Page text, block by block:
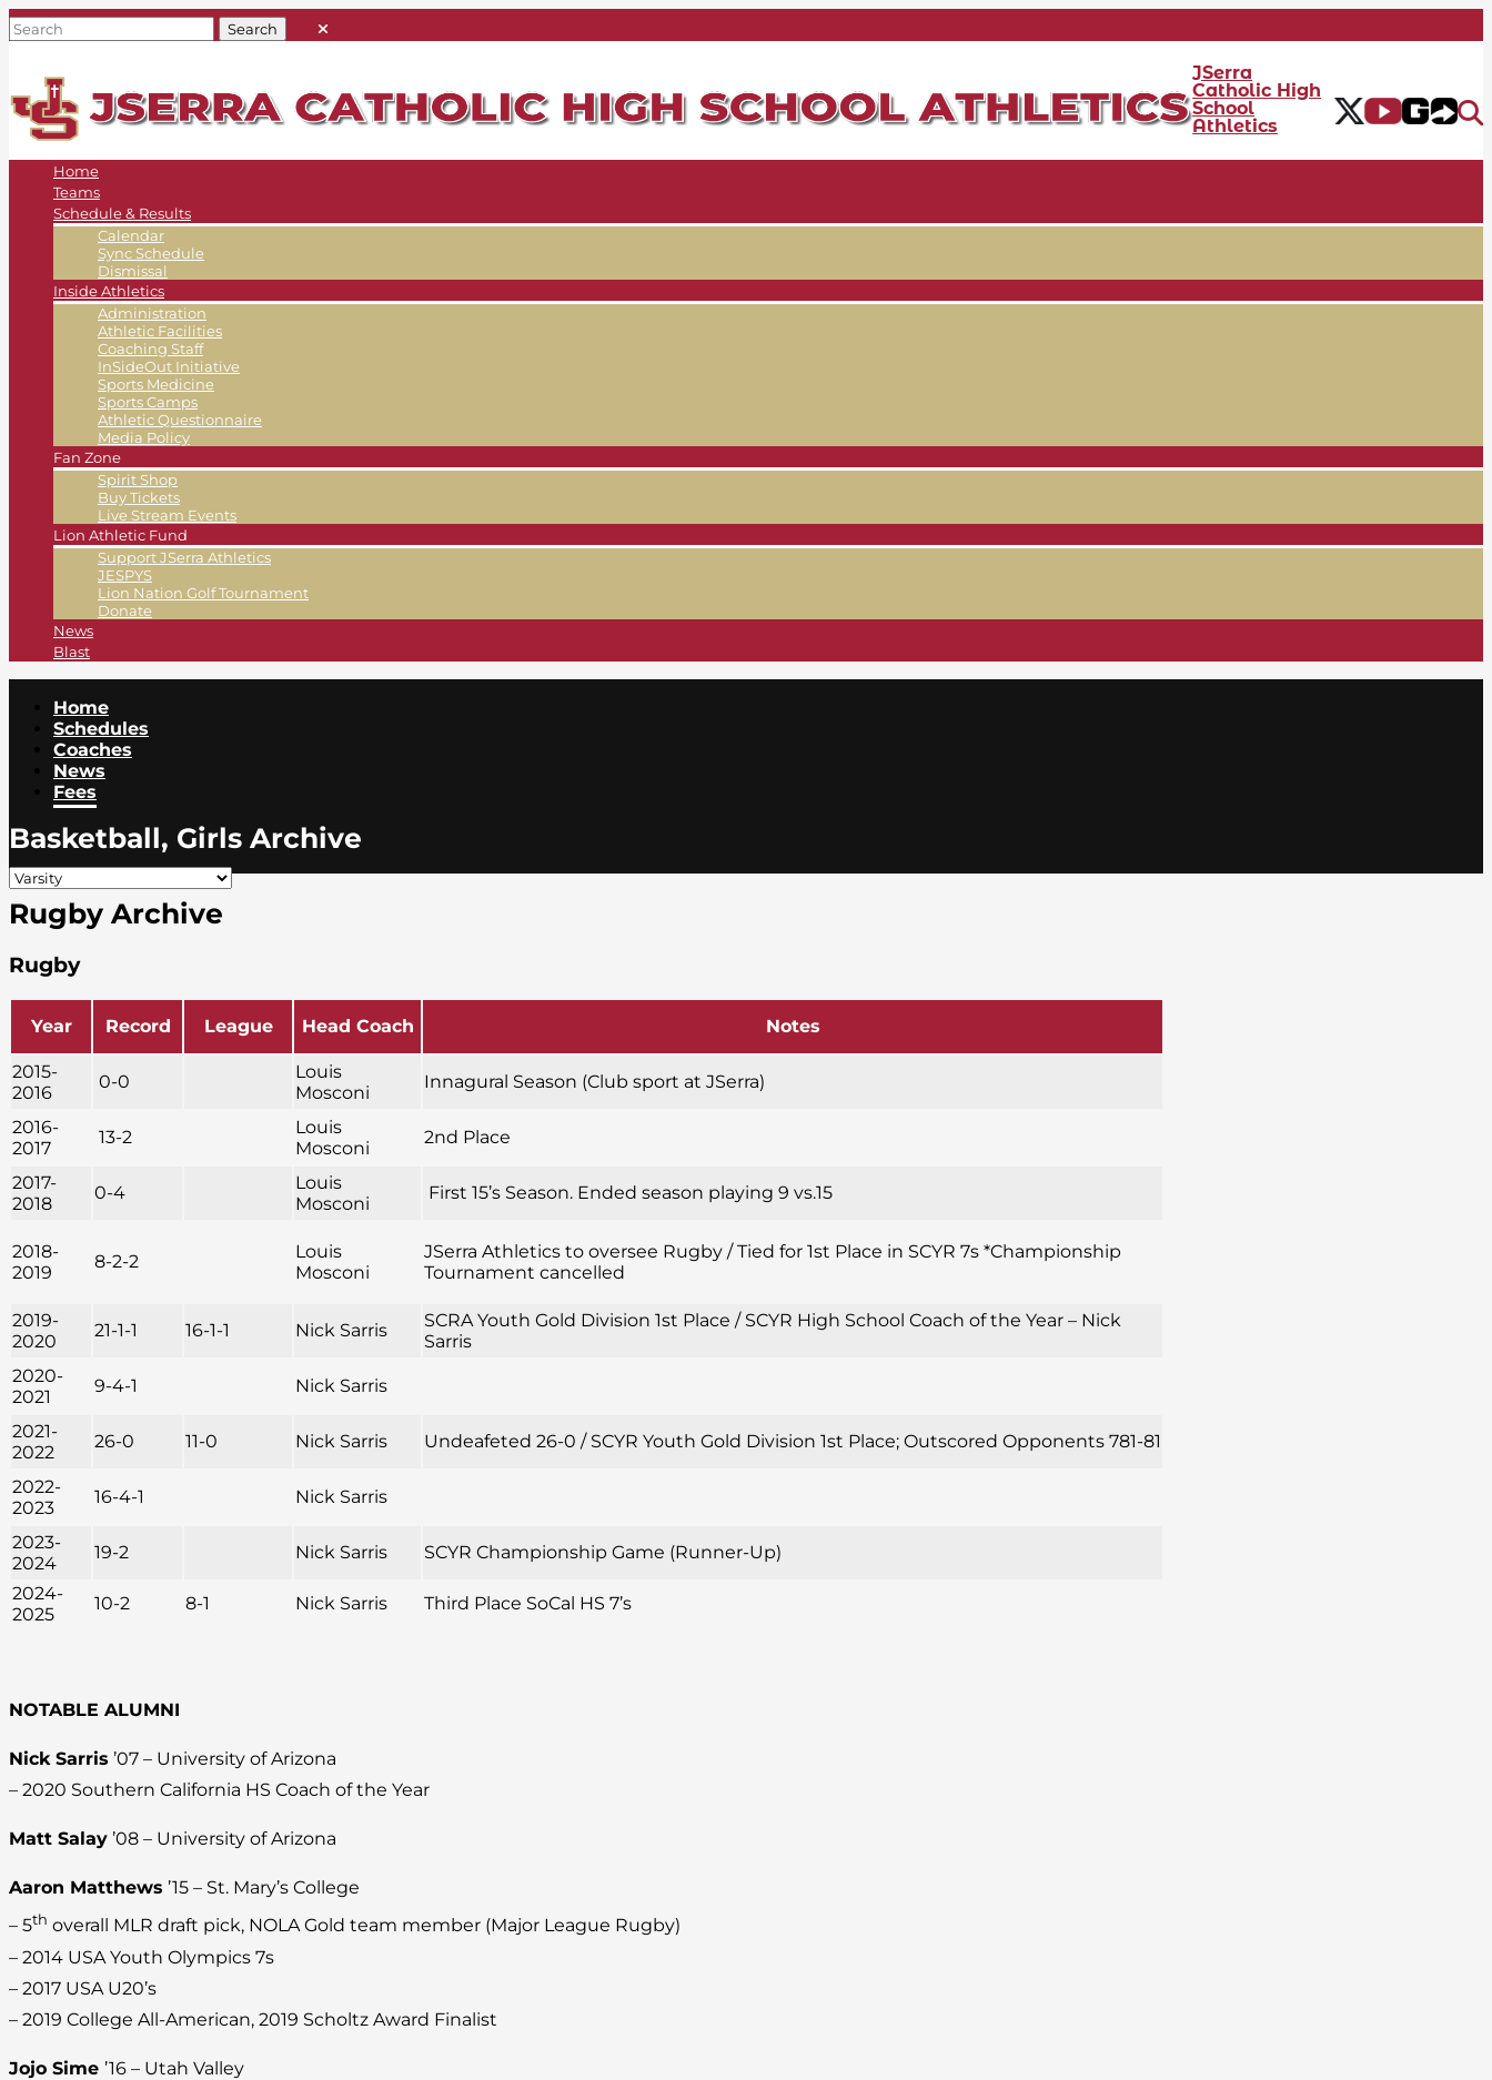
JSerra
Catholic High
School
Athletics
Home
Teams
Schedule & Results
Calendar
Sync Schedule
Dismissal
Inside Athletics
Administration
Athletic Facilities
Coaching Staff
InSideOut Initiative
Sports Medicine
Sports Camps
Athletic Questionnaire
Media Policy
Fan Zone
Spirit Shop
Buy Tickets
Live Stream Events
Lion Athletic Fund
Support JSerra Athletics
JESPYS
Lion Nation Golf Tournament
Donate
News
Blast
Home
Schedules
Coaches
News
Fees
Basketball, Girls Archive
Rugby Archive
Rugby
Year Record League Head Coach Notes
2015-
2016
0-0
Louis
Mosconi
Innagural Season (Club sport at JSerra)
2016-
2017
13-2
Louis
Mosconi
2nd Place
2017-
2018
0-4
Louis
Mosconi
First 15’s Season. Ended season playing 9 vs.15
2018-
2019
8-2-2
Louis
Mosconi
JSerra Athletics to oversee Rugby / Tied for 1st Place in SCYR 7s *Championship
Tournament cancelled
2019-
2020
21-1-1 16-1-1 Nick Sarris
SCRA Youth Gold Division 1st Place / SCYR High School Coach of the Year – Nick
Sarris
2020-
2021
9-4-1 Nick Sarris
2021-
2022
26-0 11-0 Nick Sarris Undeafeted 26-0 / SCYR Youth Gold Division 1st Place; Outscored Opponents 781-81
2022-
2023
16-4-1 Nick Sarris
2023-
2024
19-2 Nick Sarris
SCYR Championship Game (Runner-Up)
2024-
2025
10-2 8-1 Nick Sarris Third Place SoCal HS 7’s
NOTABLE ALUMNI
Nick Sarris ’07 – University of Arizona
– 2020 Southern California HS Coach of the Year
Matt Salay ’08 – University of Arizona
Aaron Matthews ’15 – St. Mary’s College
– 5th overall MLR draft pick, NOLA Gold team member (Major League Rugby)
– 2014 USA Youth Olympics 7s
– 2017 USA U20’s
– 2019 College All-American, 2019 Scholtz Award Finalist
Jojo Sime ’16 – Utah Valley